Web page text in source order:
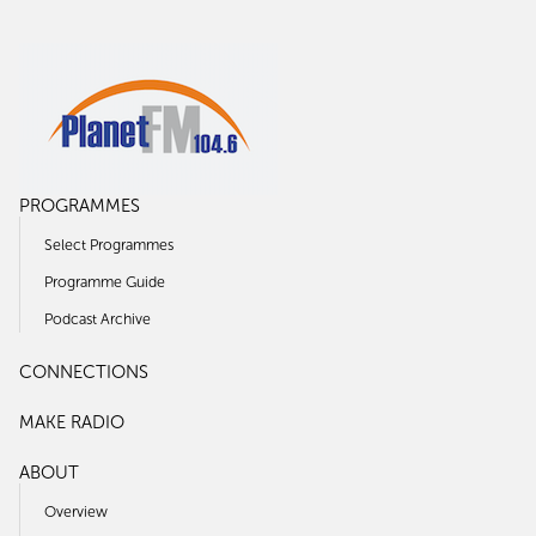
PROGRAMMES
Select Programmes
Programme Guide
Podcast Archive
CONNECTIONS
MAKE RADIO
ABOUT
Overview